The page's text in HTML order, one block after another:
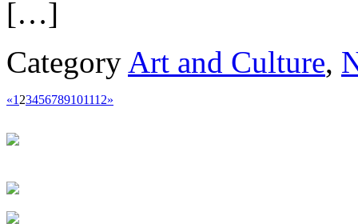
[…]
Category Art and Culture,
«1 23456789101112»